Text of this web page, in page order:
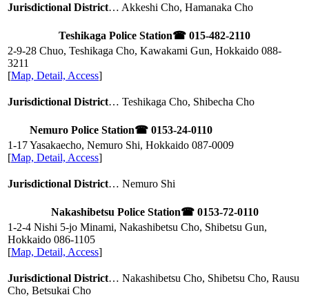
Jurisdictional District… Akkeshi Cho, Hamanaka Cho
Teshikaga Police Station☎ 015-482-2110
2-9-28 Chuo, Teshikaga Cho, Kawakami Gun, Hokkaido 088-
3211
[Map, Detail, Access]
Jurisdictional District… Teshikaga Cho, Shibecha Cho
Nemuro Police Station☎ 0153-24-0110
1-17 Yasakaecho, Nemuro Shi, Hokkaido 087-0009
[Map, Detail, Access]
Jurisdictional District… Nemuro Shi
Nakashibetsu Police Station☎ 0153-72-0110
1-2-4 Nishi 5-jo Minami, Nakashibetsu Cho, Shibetsu Gun,
Hokkaido 086-1105
[Map, Detail, Access]
Jurisdictional District… Nakashibetsu Cho, Shibetsu Cho, Rausu
Cho, Betsukai Cho